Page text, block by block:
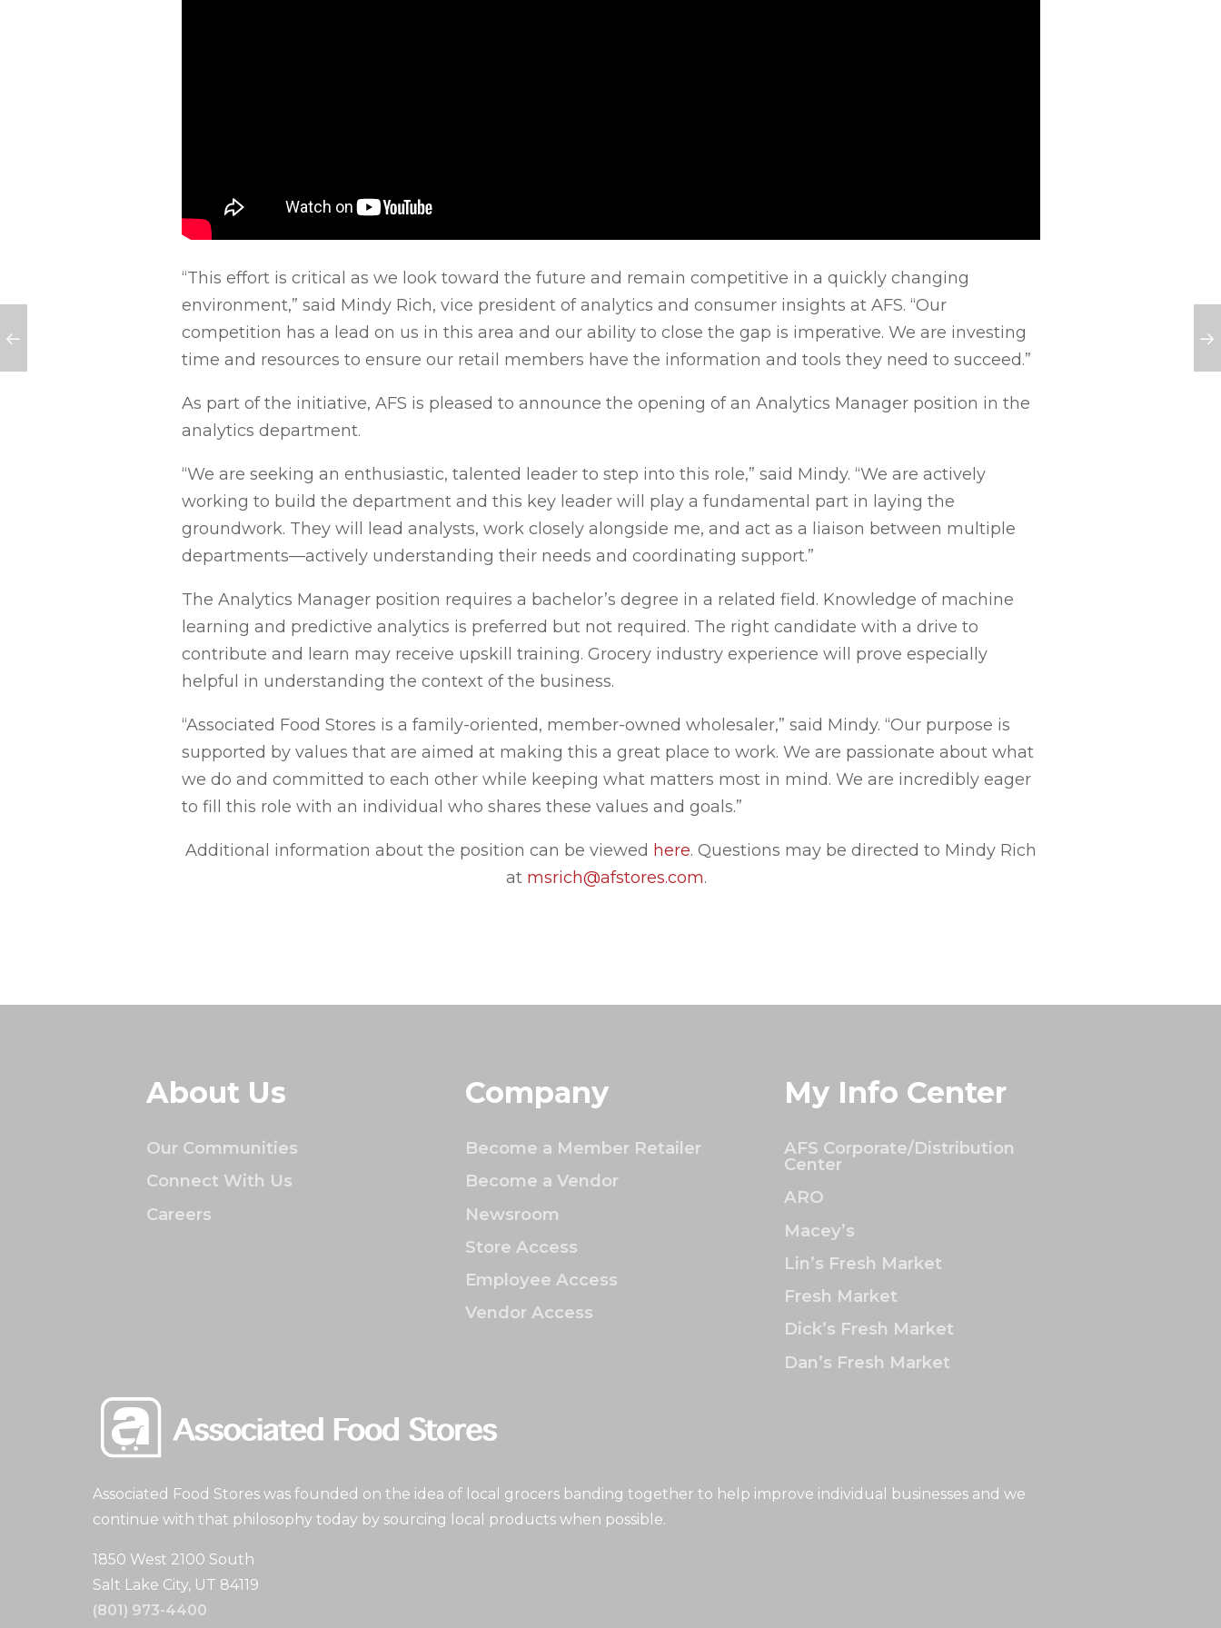
“This effort is critical as we look toward the future and remain competitive in a quickly changing
environment,” said Mindy Rich, vice president of analytics and consumer insights at AFS. “Our
competition has a lead on us in this area and our ability to close the gap is imperative. We are investing
time and resources to ensure our retail members have the information and tools they need to succeed.”
As part of the initiative, AFS is pleased to announce the opening of an Analytics Manager position in the
analytics department.
“We are seeking an enthusiastic, talented leader to step into this role,” said Mindy. “We are actively
working to build the department and this key leader will play a fundamental part in laying the
groundwork. They will lead analysts, work closely alongside me, and act as a liaison between multiple
departments—actively understanding their needs and coordinating support.”
The Analytics Manager position requires a bachelor’s degree in a related field. Knowledge of machine
learning and predictive analytics is preferred but not required. The right candidate with a drive to
contribute and learn may receive upskill training. Grocery industry experience will prove especially
helpful in understanding the context of the business.
“Associated Food Stores is a family-oriented, member-owned wholesaler,” said Mindy. “Our purpose is
supported by values that are aimed at making this a great place to work. We are passionate about what
we do and committed to each other while keeping what matters most in mind. We are incredibly eager
to fill this role with an individual who shares these values and goals.”
Additional information about the position can be viewed here. Questions may be directed to Mindy Rich
at msrich@afstores.com.
Associated Food Stores was founded on the idea of local grocers banding together to help improve individual businesses and we
continue with that philosophy today by sourcing local products when possible.
1850 West 2100 South
Salt Lake City, UT 84119
(801) 973-4400
About Us
Our Communities
Connect With Us
Careers
Company
Become a Member Retailer
Become a Vendor
Newsroom
Store Access
Employee Access
Vendor Access
My Info Center
AFS Corporate/Distribution
Center
ARO
Macey’s
Lin’s Fresh Market
Fresh Market
Dick’s Fresh Market
Dan’s Fresh Market